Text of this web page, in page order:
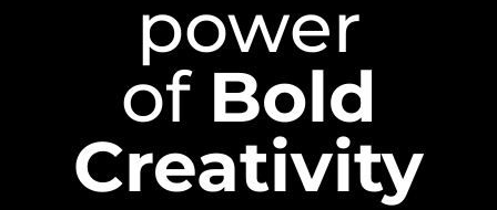
power
of Bold
Creativity